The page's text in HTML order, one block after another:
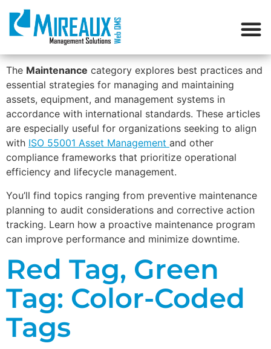
The Maintenance category explores best practices and
essential strategies for managing and maintaining
assets, equipment, and management systems in
accordance with international standards. These articles
are especially useful for organizations seeking to align
with ISO 55001 Asset Management and other
compliance frameworks that prioritize operational
efficiency and lifecycle management.
You’ll find topics ranging from preventive maintenance
planning to audit considerations and corrective action
tracking. Learn how a proactive maintenance program
can improve performance and minimize downtime.
Red Tag, Green
Tag: Color-Coded
Tags